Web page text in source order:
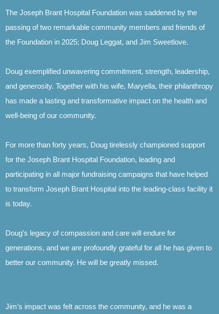
The Joseph Brant Hospital Foundation was saddened by the
passing of two remarkable community members and friends of
the Foundation in 2025; Doug Leggat, and Jim Sweetlove.
Doug exemplified unwavering commitment, strength, leadership,
and generosity. Together with his wife, Maryella, their philanthropy
has made a lasting and transformative impact on the health and
well-being of our community.
For more than forty years, Doug tirelessly championed support
for the Joseph Brant Hospital Foundation, leading and
participating in all major fundraising campaigns that have helped
to transform Joseph Brant Hospital into the leading-class facility it
is today.
Doug’s legacy of compassion and care will endure for
generations, and we are profoundly grateful for all he has given to
better our community. He will be greatly missed.
Jim’s impact was felt across the community, and he was a